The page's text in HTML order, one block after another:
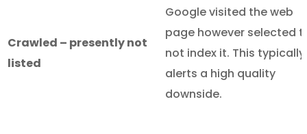
Crawled – presently not
listed
Google visited the web
page however selected
not index it. This typically
alerts a high quality
downside.